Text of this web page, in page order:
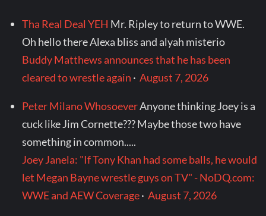
Tha Real Deal YEH Mr. Ripley to return to WWE.
Oh hello there Alexa bliss and alyah misterio
Buddy Matthews announces that he has been
cleared to wrestle again ·August 7, 2026
Peter Milano WhosoeverAnyone thinking Joey is a
cuck like Jim Cornette??? Maybe those two have
something in common.....
Joey Janela: "If Tony Khan had some balls, he would
let Megan Bayne wrestle guys on TV" - NoDQ.com:
WWE and AEW Coverage·August 7, 2026